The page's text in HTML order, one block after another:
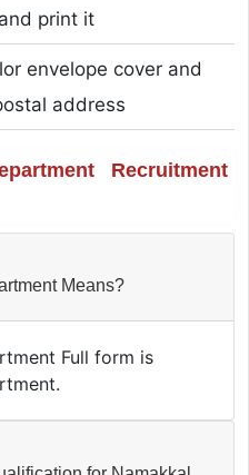
print it
envelope cover and
address
Recruitment
Means?
Full form is